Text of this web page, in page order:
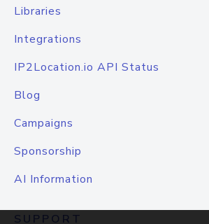
Libraries
Integrations
IP2Location.io API Status
Blog
Campaigns
Sponsorship
AI Information
SUPPORT